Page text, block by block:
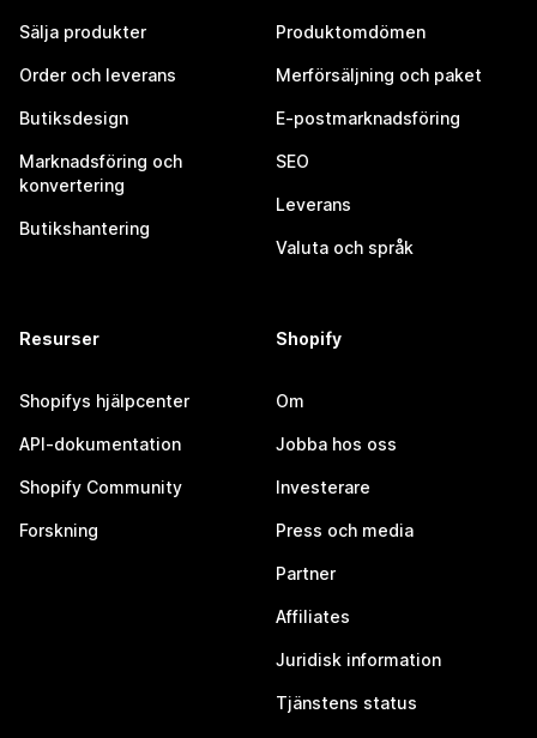
Sälja produkter
Order och leverans
Butiksdesign
Marknadsföring och
konvertering
Butikshantering
Produktomdömen
Merförsäljning och paket
E-postmarknadsföring
SEO
Leverans
Valuta och språk
Resurser
Shopifys hjälpcenter
API-dokumentation
Shopify Community
Forskning
Shopify
Om
Jobba hos oss
Investerare
Press och media
Partner
Affiliates
Juridisk information
Tjänstens status